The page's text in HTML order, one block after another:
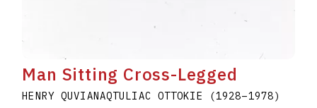
Man Sitting Cross-Legged
HENRY QUVIANAQTULIAC OTTOKIE (1928–1978)